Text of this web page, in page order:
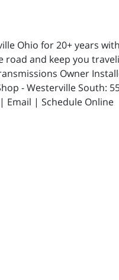
Ohio for 20+ years
and keep you
Owner
- Westerville South:
Email | Schedule Online